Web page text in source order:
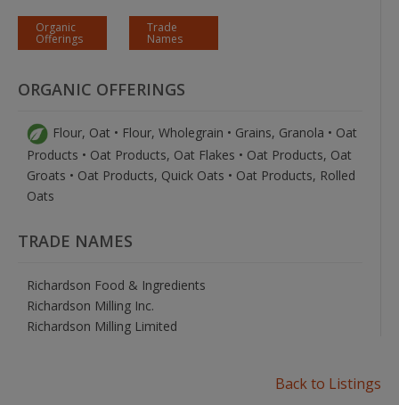
Organic
Offerings
Trade
Names
ORGANIC OFFERINGS
Flour, Oat • Flour, Wholegrain • Grains, Granola • Oat
Products • Oat Products, Oat Flakes • Oat Products, Oat
Groats • Oat Products, Quick Oats • Oat Products, Rolled
Oats
TRADE NAMES
Richardson Food & Ingredients
Richardson Milling Inc.
Richardson Milling Limited
Back to Listings